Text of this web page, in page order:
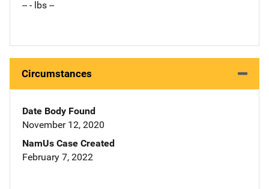
-- - lbs --
Circumstances
Date Body Found
November 12, 2020
NamUs Case Created
February 7, 2022